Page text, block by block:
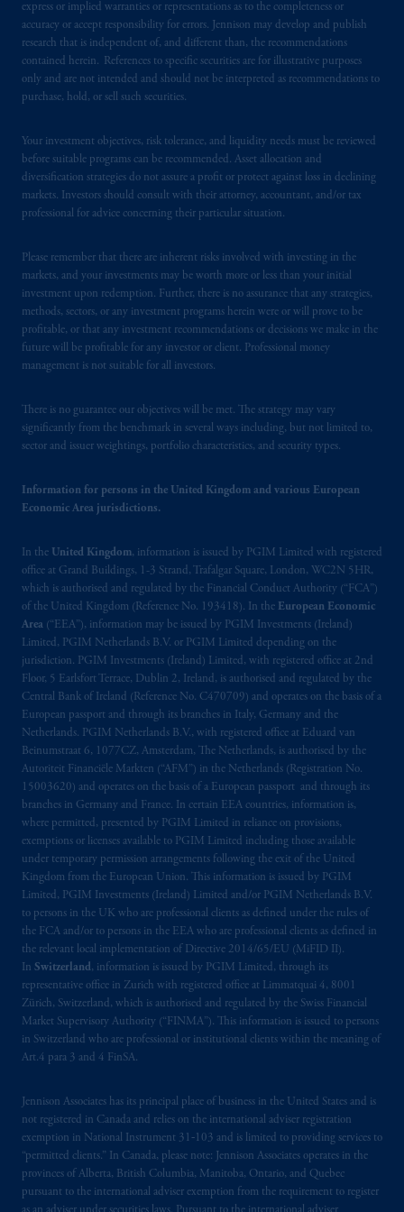
express or implied warranties or representations as to the completeness or
accuracy or accept responsibility for errors. Jennison may develop and publish
research that is independent of, and different than, the recommendations
contained herein. References to specific securities are for illustrative purposes
only and are not intended and should not be interpreted as recommendations to
purchase, hold, or sell such securities.
Your investment objectives, risk tolerance, and liquidity needs must be reviewed
before suitable programs can be recommended. Asset allocation and
diversification strategies do not assure a profit or protect against loss in declining
markets. Investors should consult with their attorney, accountant, and/or tax
professional for advice concerning their particular situation.
Please remember that there are inherent risks involved with investing in the
markets, and your investments may be worth more or less than your initial
investment upon redemption. Further, there is no assurance that any strategies,
methods, sectors, or any investment programs herein were or will prove to be
profitable, or that any investment recommendations or decisions we make in the
future will be profitable for any investor or client. Professional money
management is not suitable for all investors.
There is no guarantee our objectives will be met. The strategy may vary
significantly from the benchmark in several ways including, but not limited to,
sector and issuer weightings, portfolio characteristics, and security types.
Information for persons in the United Kingdom and various European
Economic Area jurisdictions.
In the United Kingdom, information is issued by PGIM Limited with registered
office at Grand Buildings, 1-3 Strand, Trafalgar Square, London, WC2N 5HR,
which is authorised and regulated by the Financial Conduct Authority (“FCA”)
of the United Kingdom (Reference No. 193418). In the European Economic
Area (“EEA”), information may be issued by PGIM Investments (Ireland)
Limited, PGIM Netherlands B.V. or PGIM Limited depending on the
jurisdiction. PGIM Investments (Ireland) Limited, with registered office at 2nd
Floor, 5 Earlsfort Terrace, Dublin 2, Ireland, is authorised and regulated by the
Central Bank of Ireland (Reference No. C470709) and operates on the basis of a
European passport and through its branches in Italy, Germany and the
Netherlands. PGIM Netherlands B.V., with registered office at Eduard van
Beinumstraat 6, 1077CZ, Amsterdam, The Netherlands, is authorised by the
Autoriteit Financiële Markten (“AFM”) in the Netherlands (Registration No.
15003620) and operates on the basis of a European passport and through its
branches in Germany and France. In certain EEA countries, information is,
where permitted, presented by PGIM Limited in reliance on provisions,
exemptions or licenses available to PGIM Limited including those available
under temporary permission arrangements following the exit of the United
Kingdom from the European Union. This information is issued by PGIM
Limited, PGIM Investments (Ireland) Limited and/or PGIM Netherlands B.V.
to persons in the UK who are professional clients as defined under the rules of
the FCA and/or to persons in the EEA who are professional clients as defined in
the relevant local implementation of Directive 2014/65/EU (MiFID II).
In Switzerland, information is issued by PGIM Limited, through its
representative office in Zurich with registered office at Limmatquai 4, 8001
Zürich, Switzerland, which is authorised and regulated by the Swiss Financial
Market Supervisory Authority (“FINMA”). This information is issued to persons
in Switzerland who are professional or institutional clients within the meaning of
Art.4 para 3 and 4 FinSA.
Jennison Associates has its principal place of business in the United States and is
not registered in Canada and relies on the international adviser registration
exemption in National Instrument 31‐103 and is limited to providing services to
“permitted clients.” In Canada, please note: Jennison Associates operates in the
provinces of Alberta, British Columbia, Manitoba, Ontario, and Quebec
pursuant to the international adviser exemption from the requirement to register
In the United Kingdom, information is
issued by PGIM Limited with registered
office: Grand Buildings, 1-3 Strand, Trafalgar
Square, London, WC2N 5HR. PGIM
Financial Conduct Authority (“FCA”) of the
United Kingdom (Firm Reference Number
193418).
information is issued by PGIM Netherlands
B.V. with registered office: Eduard van
Beinumstraat6 1077CZ, Amsterdam, The
Netherlands. PGIM Netherlands B.V. is
authorisedby the Autoriteit
Financiële
Markten(“AFM”) in the Netherlands
operating on the basis ofa European
passport. In certain EEA countries,
information is, where permitted, presented
exemptions or licenses available to PGIM
Limited under temporary permission
Kingdom from the European Union. These
materials are issued by PGIM Limited and/or
PGIM Netherlands B.V. to persons who are
professional clients as defined under the rules
of the FCA and/or to persons who are
professional clients as defined in the relevant
local implementation of Directive
2014/65/EU (MiFID II).
Prudential Financial, Inc. of the United States
is not affiliated in any manner with
Prudential plc, incorporated in the United
Kingdom or with Prudential Assurance
Company, a subsidiary of M&G plc,
incorporated in the United Kingdom, the
PGIM logo and Rock design are service
marks of PFI and its related entities,
registered in many jurisdictions worldwide.
The information on this website is not
intended as investment advice and is not a
recommendation about managing or
investing
your retirement savings. In making
the information available on this website,
your fiduciary.
© 2026 Prudential Financial, Inc. and its
related entities.